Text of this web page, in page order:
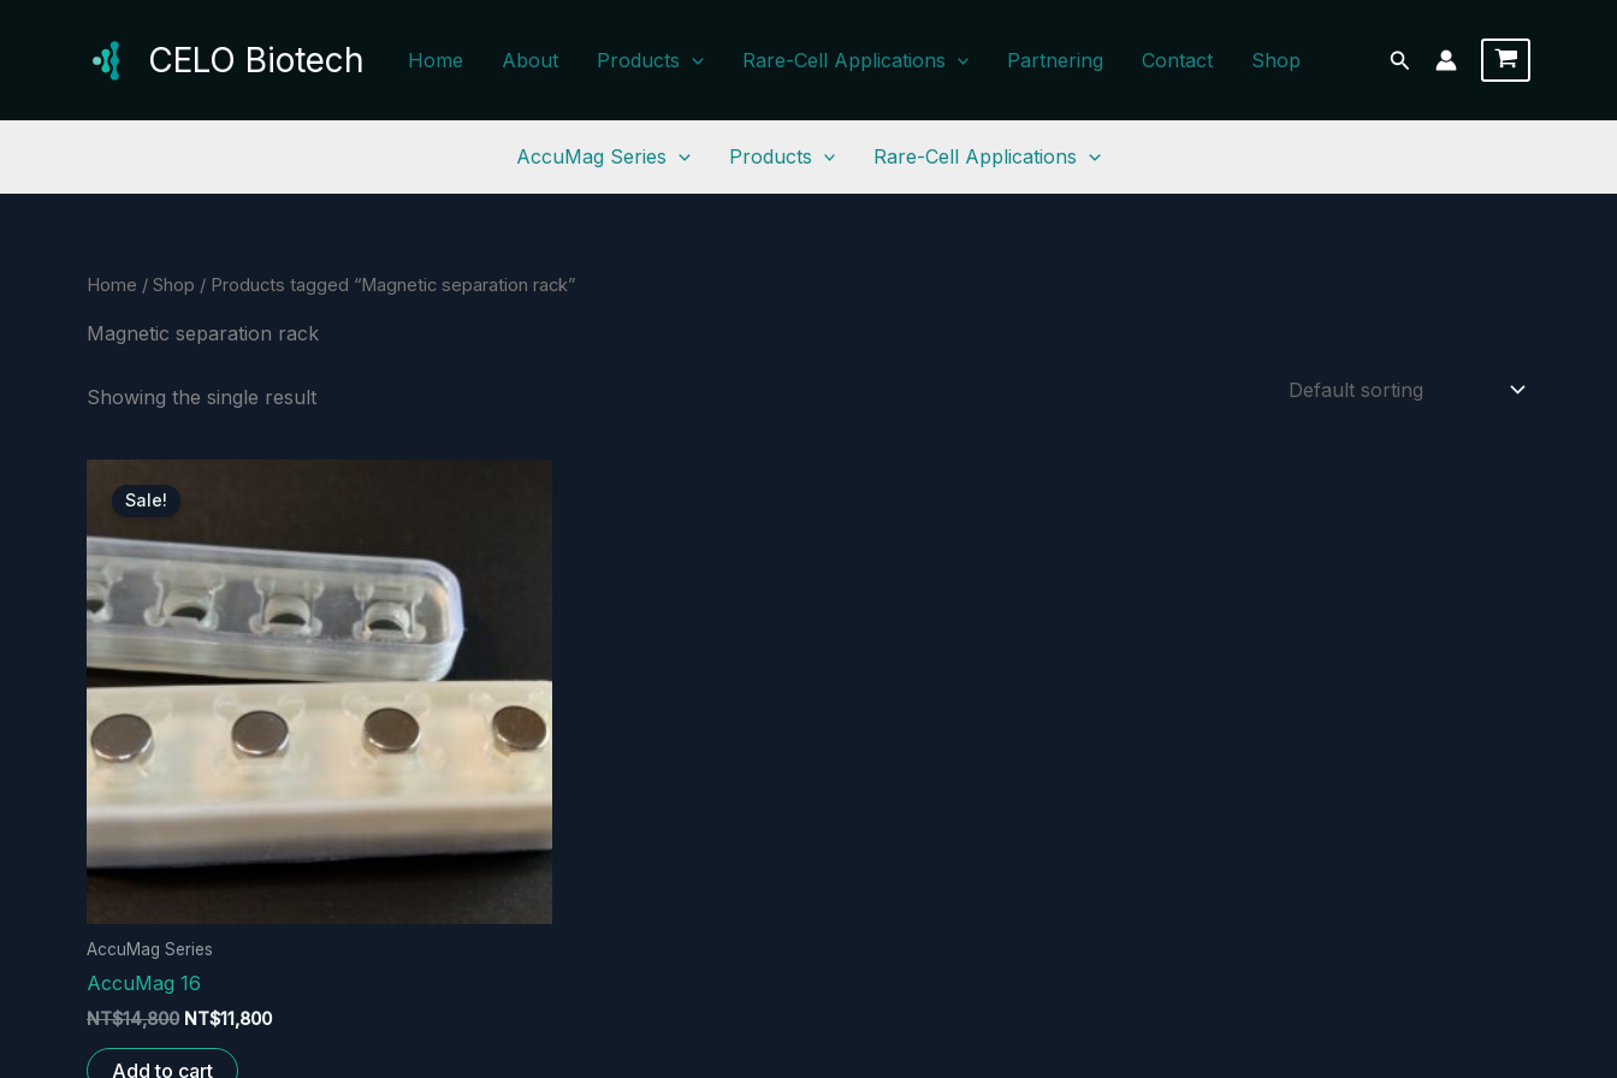
CELO Biotech Home About Products Rare-Cell Applications Partnering Contact Shop Search
AccuMag Series Products Rare-Cell Applications
Home / Shop / Products tagged “Magnetic separation rack”
Magnetic separation rack
Showing the single result
Sale!
AccuMag Series
AccuMag 16
NT$14,800 Original
was:
NT$11,800Current
Add to cart